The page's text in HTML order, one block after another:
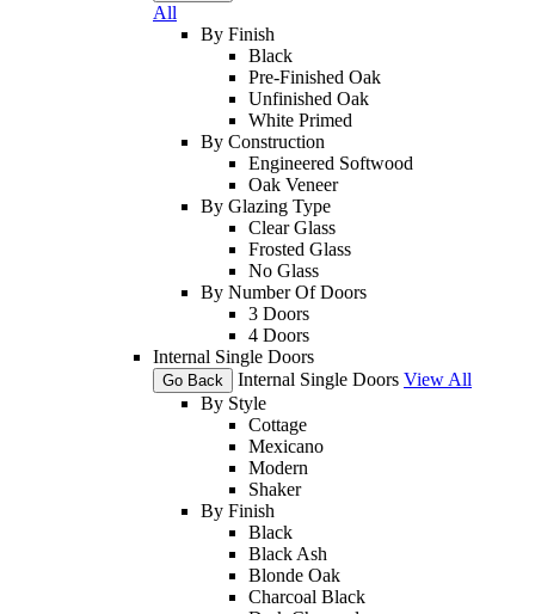
All
By Finish
Black
Pre-Finished Oak
Unfinished Oak
White Primed
By Construction
Engineered Softwood
Oak Veneer
By Glazing Type
Clear Glass
Frosted Glass
No Glass
By Number Of Doors
3 Doors
4 Doors
Internal Single Doors
Go Back Internal Single Doors View All
By Style
Cottage
Mexicano
Modern
Shaker
By Finish
Black
Black Ash
Blonde Oak
Charcoal Black